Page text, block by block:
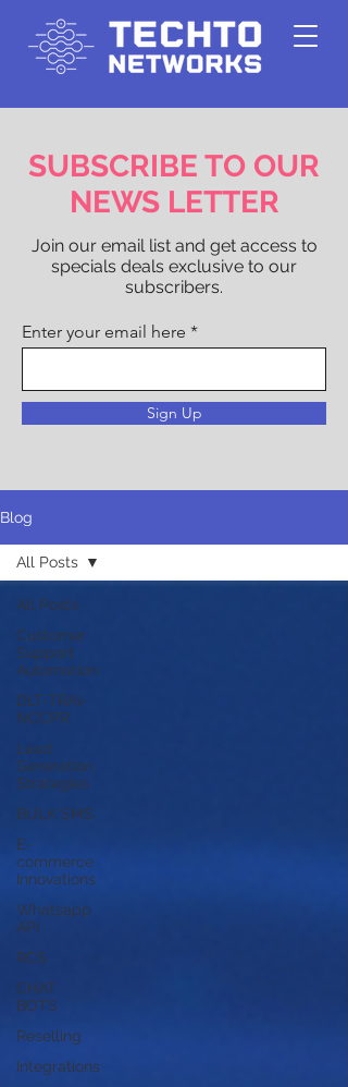
SUBSCRIBE TO OUR
NEWS LETTER
Join our email list and get access to
specials deals exclusive to our
subscribers.
Enter your email here
Sign Up
Blog
All Posts
Customer
Support
Automation
DLT-TRAI-
NCCPR
Lead
Generation
Strategies
BULK SMS
E-
commerce
Innovations
Whatsapp
API
RCS
CHAT
BOTS
Reselling
Integrations
All Posts